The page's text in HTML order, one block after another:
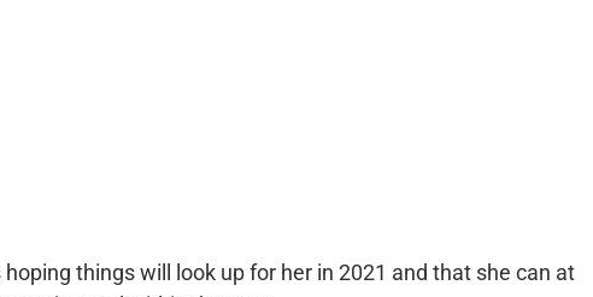
hoping things will look up for her in 2021 and that she can at